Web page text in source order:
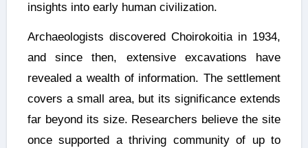
insights into early human civilization.
Archaeologists discovered Choirokoitia in 1934,
and since then, extensive excavations have
revealed a wealth of information. The settlement
covers a small area, but its significance extends
far beyond its size. Researchers believe the site
once supported a thriving community of up to